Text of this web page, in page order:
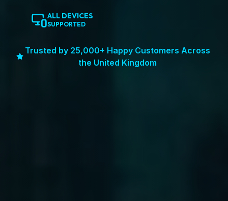
ALL DEVICES
SUPPORTED
Trusted by 25,000+ Happy Customers Across
the United Kingdom